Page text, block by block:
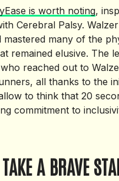
is worth noting,
Cerebral Palsy.
many of the
remained elusive. The
who reached out to
all thanks to the
to think that 20
commitment to
A BRAVE